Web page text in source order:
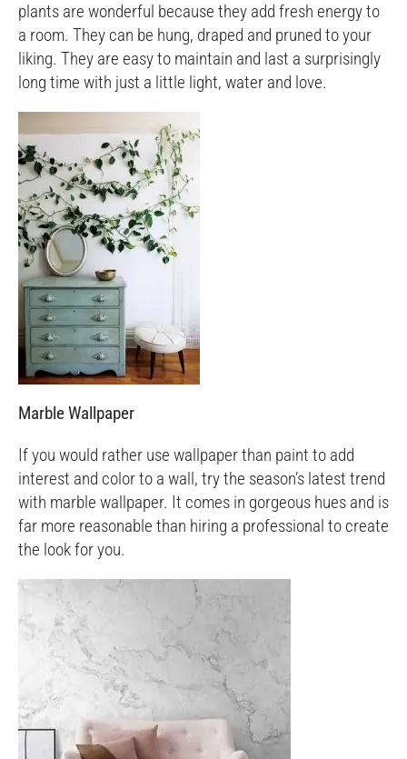
plants are wonderful because they add fresh energy to
a room. They can be hung, draped and pruned to your
liking. They are easy to maintain and last a surprisingly
long time with just a little light, water and love.
Marble Wallpaper
If you would rather use wallpaper than paint to add
interest and color to a wall, try the season’s latest trend
with marble wallpaper. It comes in gorgeous hues and is
far more reasonable than hiring a professional to create
the look for you.